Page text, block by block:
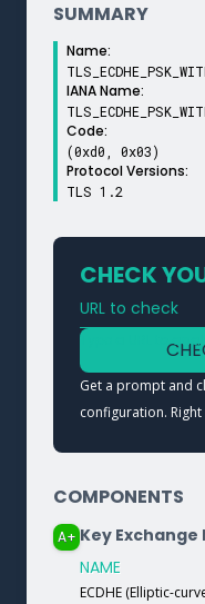
SUMMARY
Name:
IANA Name:
Code:
(0xd0, 0x03)
Protocol Versions:
TLS 1.2
CHECK
URL to check
Type a URL to
Get a prompt and
configuration. Right
COMPONENTS
A+ Key
NAME
ECDHE (Elliptic-